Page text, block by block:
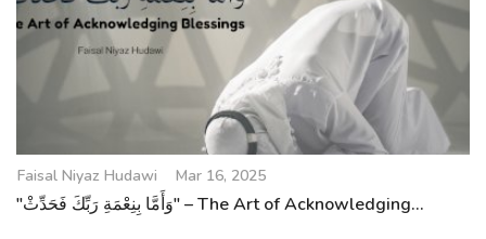
Faisal Niyaz Hudawi Mar 16, 2025
"وَأَمَّا بِنِعْمَةِ رَبِّكَ فَحَدِّثْ" – The Art of Acknowledging...